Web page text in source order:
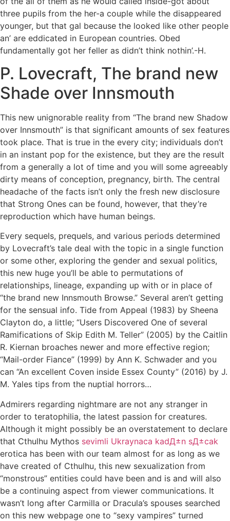
three pupils from the her-a couple while the disappeared
younger, but that gal because the looked like other people
an’ are eddicated in European countries. Obed
fundamentally got her feller as didn’t think nothin’.-H.
P. Lovecraft, The brand new
Shade over Innsmouth
This new unignorable reality from “The brand new Shadow
over Innsmouth” is that significant amounts of sex features
took place. That is true in the every city; individuals don’t
in an instant pop for the existence, but they are the result
from a generally a lot of time and you will some agreeably
dirty means of conception, pregnancy, birth. The central
headache of the facts isn’t only the fresh new disclosure
that Strong Ones can be found, however, that they’re
reproduction which have human beings.
Every sequels, prequels, and various periods determined
by Lovecraft’s tale deal with the topic in a single function
or some other, exploring the gender and sexual politics,
this new huge you’ll be able to permutations of
relationships, lineage, expanding up with or in place of
“the brand new Innsmouth Browse.” Several aren’t getting
for the sensual info. Tide from Appeal (1983) by Sheena
Clayton do, a little; “Users Discovered One of several
Ramifications of Skip Edith M. Teller” (2005) by the Caitlin
R. Kiernan broaches newer and more effective region;
“Mail-order Fiance” (1999) by Ann K. Schwader and you
can “An excellent Coven inside Essex County” (2016) by J.
M. Yales tips from the nuptial horrors…
Admirers regarding nightmare are not any stranger in
order to teratophilia, the latest passion for creatures.
Although it might possibly be an overstatement to declare
that Cthulhu Mythos sevimli Ukraynaca kadД±n sД±cak
erotica has been with our team almost for as long as we
have created of Cthulhu, this new sexualization from
“monstrous” entities could have been and is and will also
be a continuing aspect from viewer communications. It
wasn’t long after Carmilla or Dracula’s spouses searched
on this new webpage one to “sexy vampires” turned